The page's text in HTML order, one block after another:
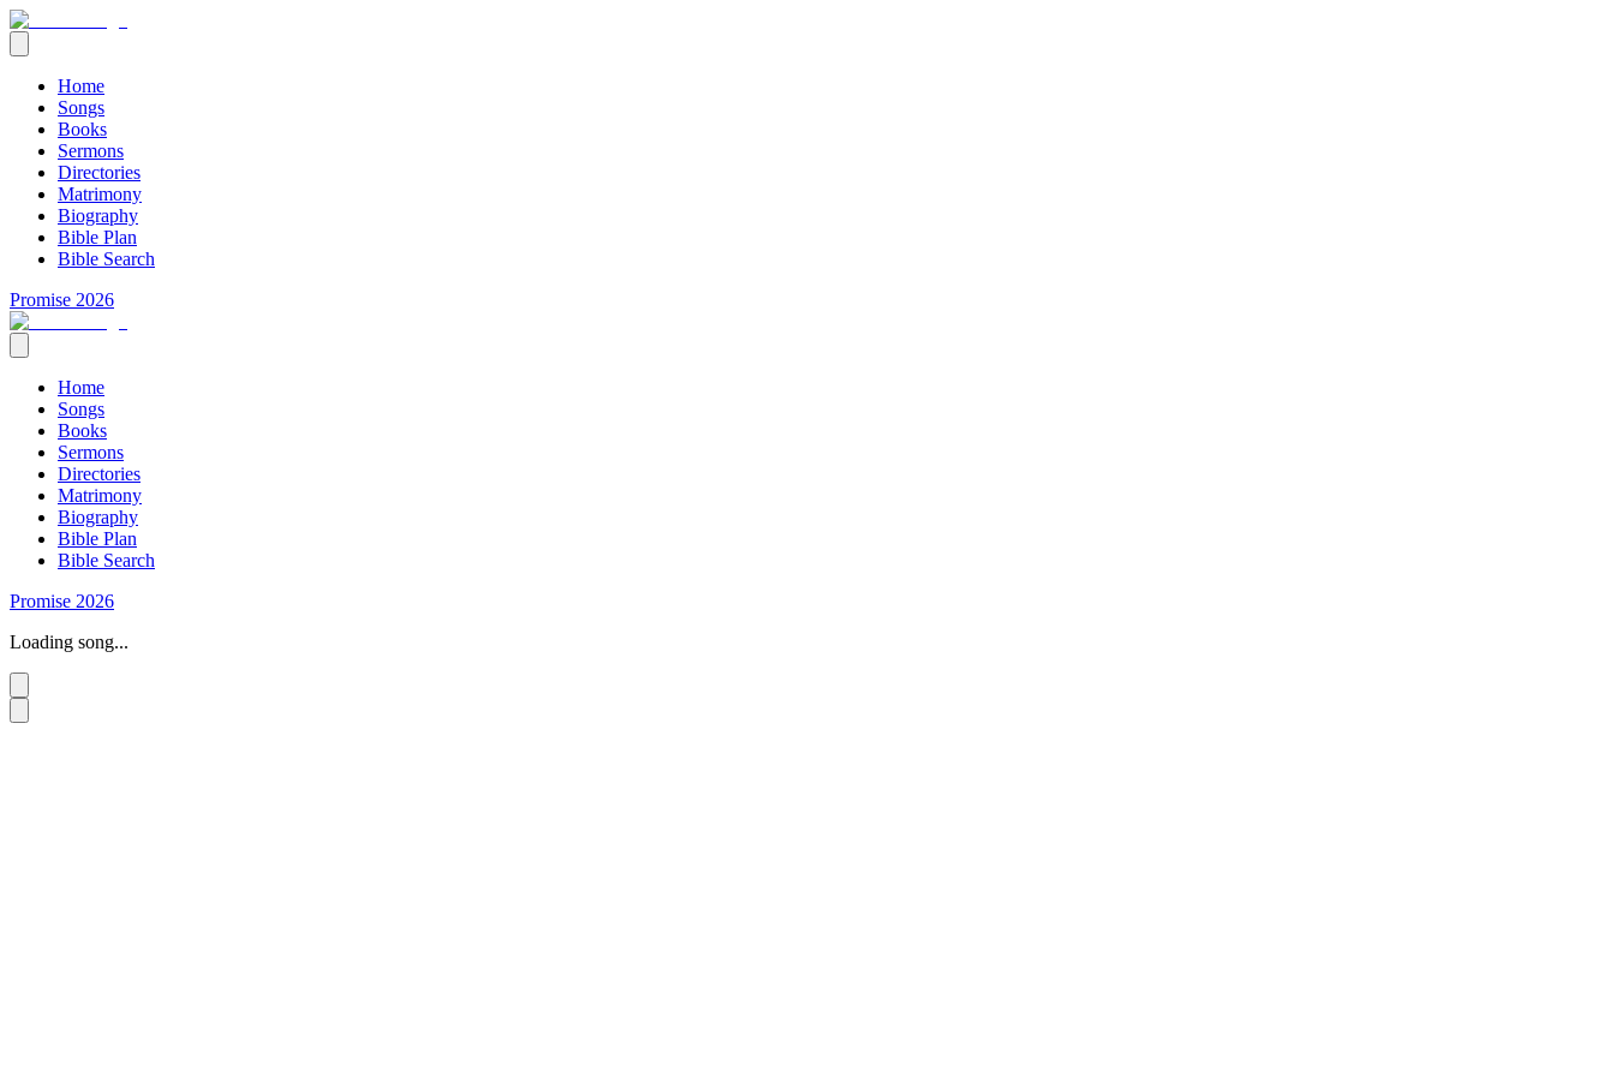
Home
Songs
Books
Sermons
Directories
Matrimony
Biography
Bible Plan
Bible Search
Promise 2026
Home
Songs
Books
Sermons
Directories
Matrimony
Biography
Bible Plan
Bible Search
Promise 2026
Loading song...